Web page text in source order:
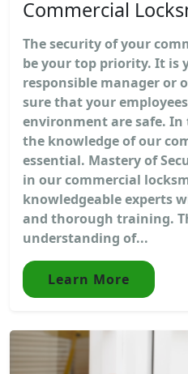
Commercial
The security of your
be your top priority. It is
responsible manager or
sure that your
environment are safe. In
the knowledge of our
essential. Mastery of
in our commercial
knowledgeable experts
and thorough training.
understanding of...
Learn More